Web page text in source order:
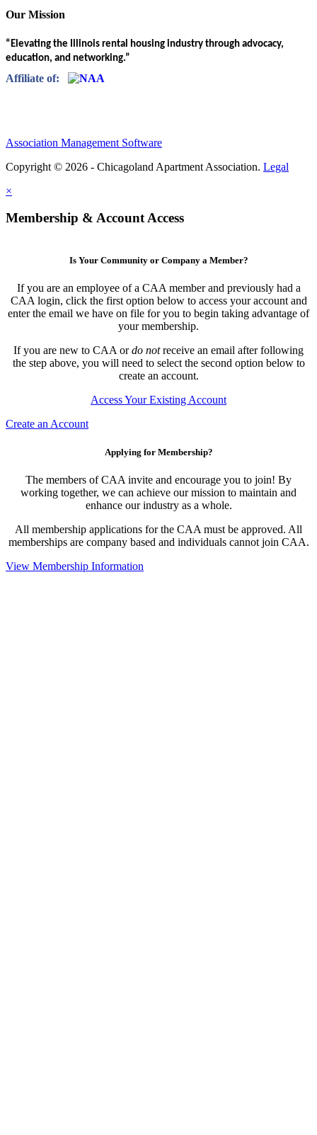
Our Mission
“Elevating the Illinois rental housing industry through advocacy,
education, and networking.”
Affiliate of:
Association Management Software
Copyright © 2026 - Chicagoland Apartment Association. Legal
×
Membership & Account Access
Is Your Community or Company a Member?
If you are an employee of a CAA member and previously had a
CAA login, click the first option below to access your account and
enter the email we have on file for you to begin taking advantage of
your membership.
If you are new to CAA ordo notreceive an email after following
the step above, you will need to select the second option below to
create an account.
Access Your Existing Account
Create an Account
Applying for Membership?
The members of CAA invite and encourage you to join! By
working together, we can achieve our mission to maintain and
enhance our industry as a whole.
All membership applications for the CAA must be approved. All
memberships are company based and individuals cannot join CAA.
View Membership Information